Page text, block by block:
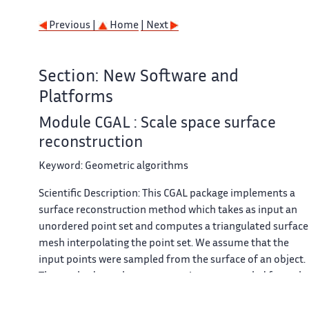
Previous | Home | Next
Section: New Software and
Platforms
Module CGAL : Scale space surface
reconstruction
Keyword: Geometric algorithms
Scientific Description:
This CGAL package implements a
surface reconstruction method which takes as input an
unordered point set and computes a triangulated surface
mesh interpolating the point set. We assume that the
input points were sampled from the surface of an object.